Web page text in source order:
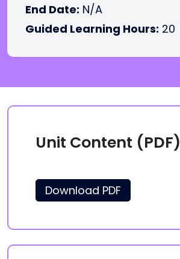
End Date: N/A
Guided Learning Hours: 20
Unit Content (PDF)
Download PDF